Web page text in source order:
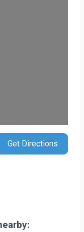
Get Directions